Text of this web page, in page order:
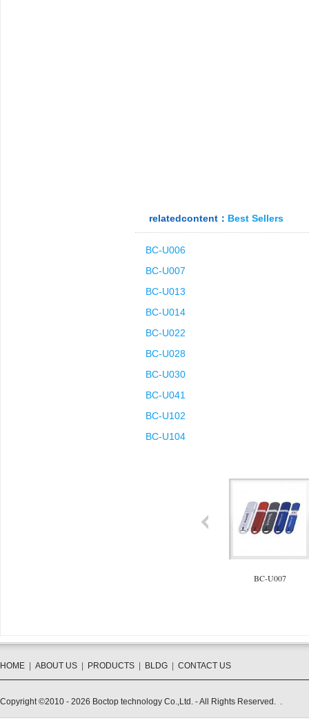
relatedcontent： Best Sellers
BC-U006
BC-U007
BC-U013
BC-U014
BC-U022
BC-U028
BC-U030
BC-U041
BC-U102
BC-U104
BC-U007
HOME | ABOUT US | PRODUCTS | BLDG | CONTACT US
Copyright ©2010 - 2026 Boctop technology Co.,Ltd. - All Rights Reserved. .